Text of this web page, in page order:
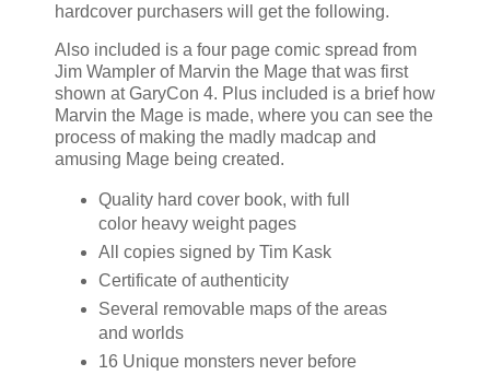
hardcover purchasers will get the following.
Also included is a four page comic spread from
Jim Wampler of Marvin the Mage that was first
shown at GaryCon 4. Plus included is a brief how
Marvin the Mage is made, where you can see the
process of making the madly madcap and
amusing Mage being created.
Quality hard cover book, with full
color heavy weight pages
All copies signed by Tim Kask
Certificate of authenticity
Several removable maps of the areas
and worlds
16 Unique monsters never before